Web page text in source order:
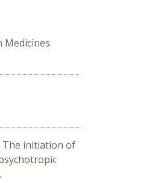
Medicines
The initiation of